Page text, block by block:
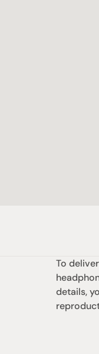
To
details,